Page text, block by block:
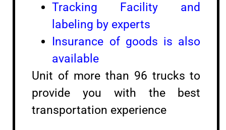
Tracking Facility and
labeling by experts
Insurance of goods is also
available
Unit of more than 96 trucks to
provide you with the best
transportation experience